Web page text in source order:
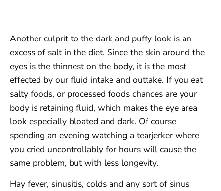
Another culprit to the dark and puffy look is an
excess of salt in the diet. Since the skin around the
eyes is the thinnest on the body, it is the most
effected by our fluid intake and outtake. If you eat
salty foods, or processed foods chances are your
body is retaining fluid, which makes the eye area
look especially bloated and dark. Of course
spending an evening watching a tearjerker where
you cried uncontrollably for hours will cause the
same problem, but with less longevity.
Hay fever, sinusitis, colds and any sort of sinus